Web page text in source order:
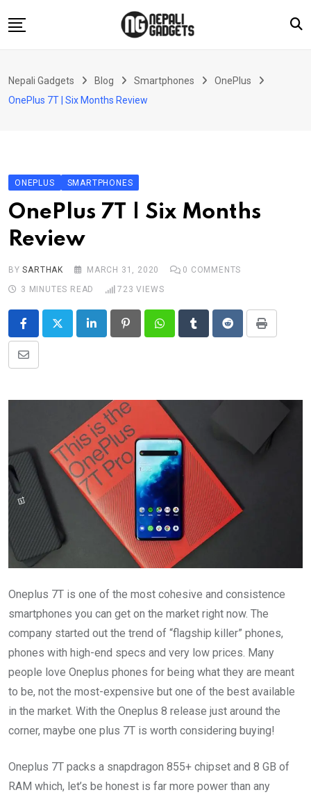
to
News
Reviews
Technology
Nepali Gadgets Blog Smartphones
OnePlus
OnePlus 7T | Six Months Review
ONEPLUS SMARTPHONES
OnePlus 7T | Six Months
Review
BYSARTHAK MARCH 31, 2020 0 COMMENTS
3 MINUTES READ
723 VIEWS
LinkedIn PinterestWhatsappTumblrRedditPrint
Share
Email
Oneplus 7T is one of the most cohesive and consistence
smartphones you can get on the market right now. The
company started out the trend of “flagship killer” phones,
phones with high-end specs and very low prices. Many
people love Oneplus phones for being what they are meant
to be, not the most-expensive but one of the best available
in the market. With the Oneplus 8 release just around the
corner, maybe one plus 7T is worth considering buying!
Oneplus 7T packs a snapdragon 855+ chipset and 8 GB of
RAM which, let’s be honest is far more power than any